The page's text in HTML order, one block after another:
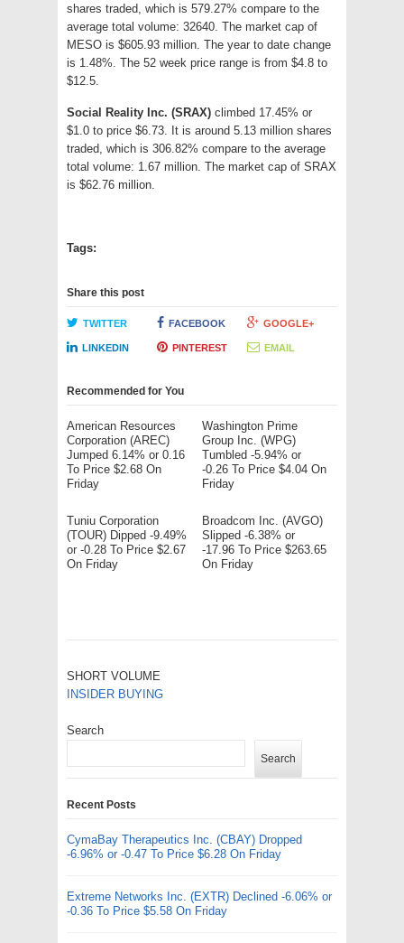
shares traded, which is 579.27% compare to the
average total volume: 32640. The market cap of
MESO is $605.93 million. The year to date change
is 1.48%. The 52 week price range is from $4.8 to
$12.5.
Social Reality Inc. (SRAX) climbed 17.45% or
$1.0 to price $6.73. It is around 5.13 million shares
traded, which is 306.82% compare to the average
total volume: 1.67 million. The market cap of SRAX
is $62.76 million.
Tags:
Share this post
TWITTER FACEBOOK GOOGLE+
LINKEDIN PINTEREST EMAIL
Recommended for You
American Resources
Corporation (AREC)
Jumped 6.14% or 0.16
To Price $2.68 On
Friday
Washington Prime
Group Inc. (WPG)
Tumbled -5.94% or
-0.26 To Price $4.04 On
Friday
Tuniu Corporation
(TOUR) Dipped -9.49%
or -0.28 To Price $2.67
On Friday
Broadcom Inc. (AVGO)
Slipped -6.38% or
-17.96 To Price $263.65
On Friday
SHORT VOLUME
INSIDER BUYING
Search
Search
Recent Posts
CymaBay Therapeutics Inc. (CBAY) Dropped
-6.96% or -0.47 To Price $6.28 On Friday
Extreme Networks Inc. (EXTR) Declined -6.06% or
-0.36 To Price $5.58 On Friday